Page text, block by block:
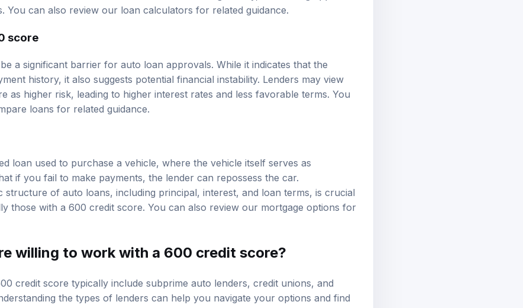
You can also review our loan calculators for related guidance.
score
a significant barrier for auto loan approvals. While it indicates that the
history, it also suggests potential financial instability. Lenders may view
as higher risk, leading to higher interest rates and less favorable terms. You
loans for related guidance.
loan used to purchase a vehicle, where the vehicle itself serves as
if you fail to make payments, the lender can repossess the car.
structure of auto loans, including principal, interest, and loan terms, is crucial
those with a 600 credit score. You can also review our mortgage options for
willing to work with a 600 credit score?
credit score typically include subprime auto lenders, credit unions, and
the types of lenders can help you navigate your options and find